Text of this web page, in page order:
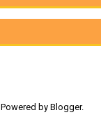
Powered by Blogger.